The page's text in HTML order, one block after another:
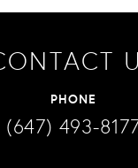
PHONE
(647) 493-